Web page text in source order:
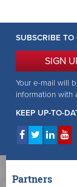
SUBSCRIBE TO
SIGN
Your e-mail will
information with
KEEP UP-TO-
Partners